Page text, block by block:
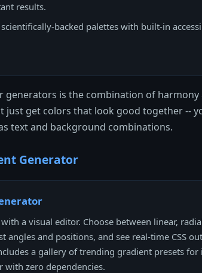
results.
backed palettes with built-in
generators is the combination of
just get colors that look good together --
text and background combinations.
Generator
a visual editor. Choose between linear,
angles and positions, and see real-time CSS
a gallery of trending gradient presets
zero dependencies.